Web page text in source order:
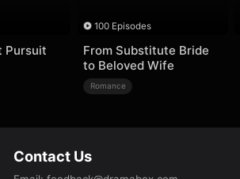
Pursuit
100 Episodes
From Substitute Bride
to Beloved Wife
Romance
Contact Us